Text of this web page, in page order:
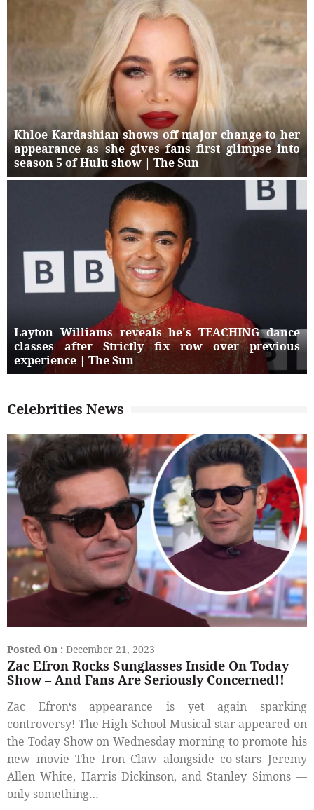
Khloe Kardashian shows off major change to her
appearance as she gives fans first glimpse into
season 5 of Hulu show | The Sun
Layton Williams reveals he's TEACHING dance
classes after Strictly fix row over previous
experience | The Sun
Celebrities News
Posted On : December 21, 2023
Zac Efron Rocks Sunglasses Inside On Today
Show – And Fans Are Seriously Concerned!!
Zac Efron‘s appearance is yet again sparking
controversy! The High School Musical star appeared on
the Today Show on Wednesday morning to promote his
new movie The Iron Claw alongside co-stars Jeremy
Allen White, Harris Dickinson, and Stanley Simons —
only something…